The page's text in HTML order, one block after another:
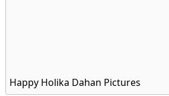
Happy Holika Dahan Pictures